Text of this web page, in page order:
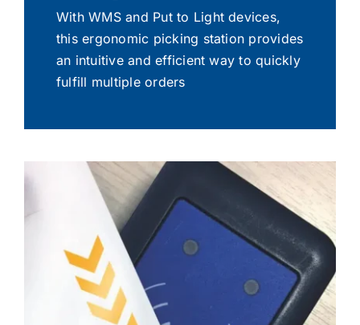
With WMS and Put to Light devices,
this ergonomic picking station provides
an intuitive and efficient way to quickly
fulfill multiple orders